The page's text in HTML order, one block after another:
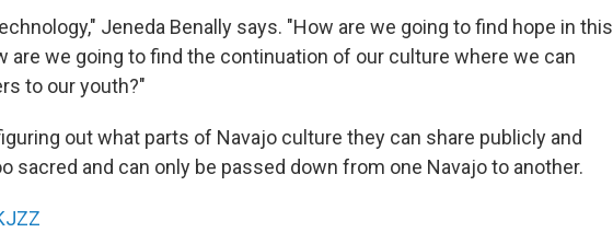
Jeneda Benally says. "How are we going to find hope in this
are we going to find the continuation of our culture where we can
to our youth?"
out what parts of Navajo culture they can share publicly and
sacred and can only be passed down from one Navajo to another.